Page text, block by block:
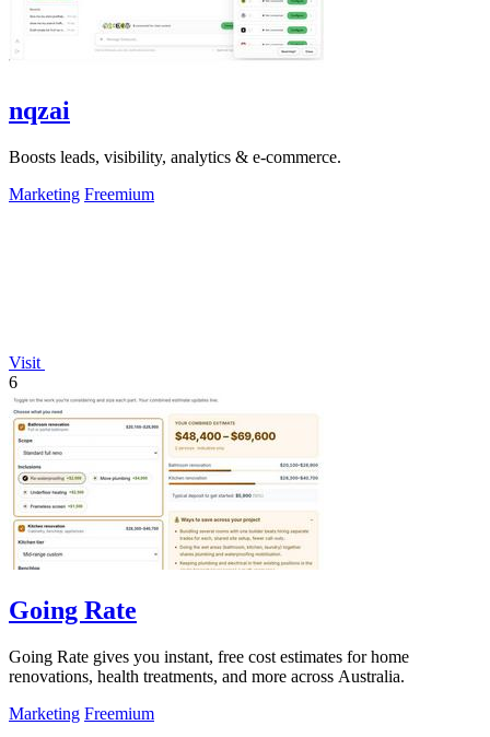
nqzai
Boosts leads, visibility, analytics & e-commerce.
Marketing Freemium
Visit
6
Going Rate
Going Rate gives you instant, free cost estimates for home
renovations, health treatments, and more across Australia.
Marketing Freemium